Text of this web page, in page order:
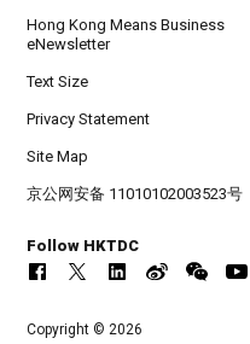
Hong Kong Means Business
eNewsletter
Text Size
Privacy Statement
Site Map
京公网安备 11010102003523号
Follow HKTDC
Copyright © 2026